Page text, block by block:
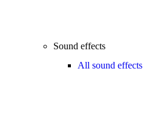
Sound effects
All sound effects